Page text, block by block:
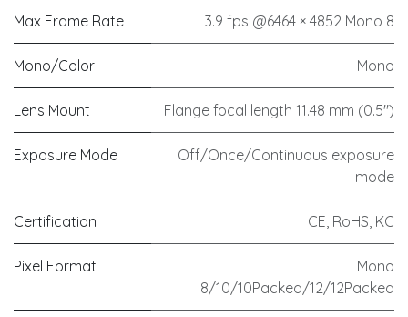
Max Frame Rate 3.9 fps @6464 × 4852 Mono 8
Mono/Color Mono
Lens Mount Flange focal length 11.48 mm (0.5")
Exposure Mode
Off/Once/Continuous exposure
mode
Certification CE, RoHS, KC
Pixel Format
Mono
8/10/10Packed/12/12Packed